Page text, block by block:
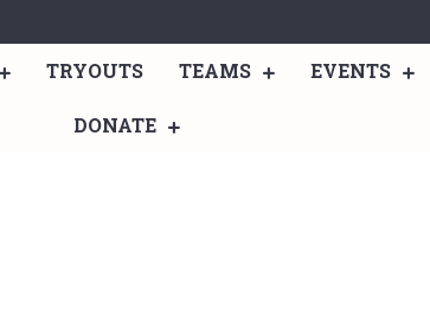
TRYOUTS TEAMS EVENTS
DONATE